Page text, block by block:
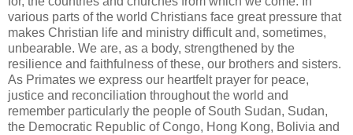
various parts of the world Christians face great pressure that
makes Christian life and ministry difficult and, sometimes,
unbearable. We are, as a body, strengthened by the
resilience and faithfulness of these, our brothers and sisters.
As Primates we express our heartfelt prayer for peace,
justice and reconciliation throughout the world and
remember particularly the people of South Sudan, Sudan,
the Democratic Republic of Congo, Hong Kong, Bolivia and